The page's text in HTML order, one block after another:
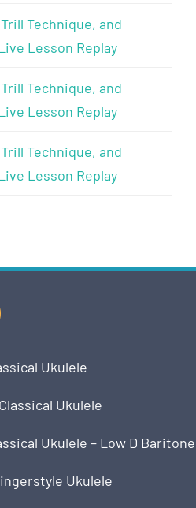
Technique, and
Lesson Replay
Technique, and
Lesson Replay
Technique, and
Lesson Replay
Ukulele
Ukulele
Ukulele – Low D Baritone
Ukulele